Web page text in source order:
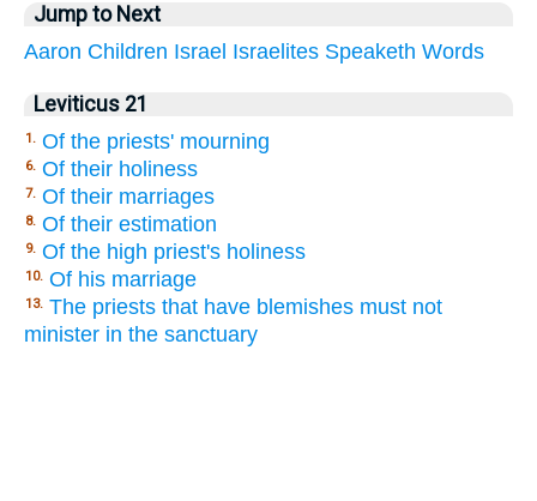
Jump to Next
Aaron Children Israel Israelites Speaketh Words
Leviticus 21
1. Of the priests' mourning
6. Of their holiness
7. Of their marriages
8. Of their estimation
9. Of the high priest's holiness
10. Of his marriage
13. The priests that have blemishes must not
minister in the sanctuary